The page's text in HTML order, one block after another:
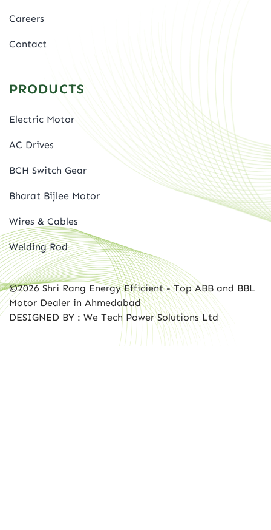
Careers
Contact
PRODUCTS
Electric Motor
AC Drives
BCH Switch Gear
Bharat Bijlee Motor
Wires & Cables
Welding Rod
©2026 Shri Rang Energy Efficient - Top ABB and BBL
Motor Dealer in Ahmedabad
DESIGNED BY : We Tech Power Solutions Ltd